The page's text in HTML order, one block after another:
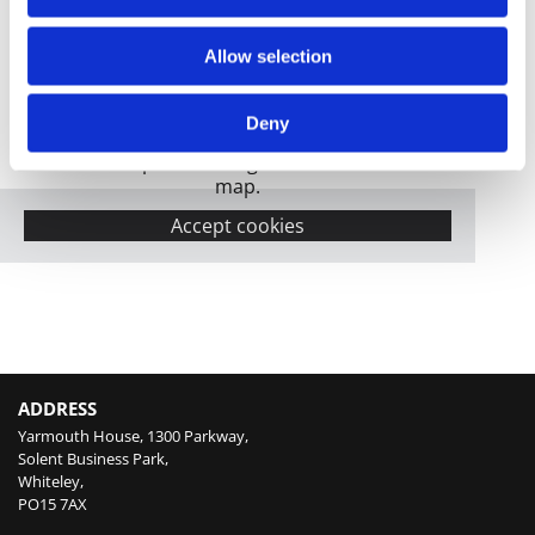
Allow selection
Deny
map.
Accept cookies
ADDRESS
Yarmouth House, 1300 Parkway,
Solent Business Park,
Whiteley,
PO15 7AX